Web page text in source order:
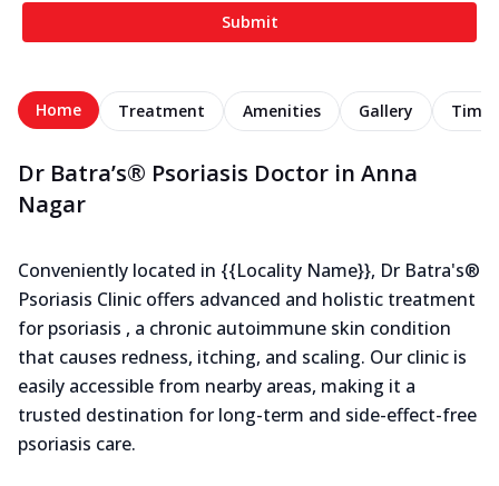
Submit
Home Treatment Amenities Gallery
Dr Batra’s® Psoriasis Doctor in Anna
Nagar
Conveniently located in {{Locality Name}}, Dr Batra's®
Psoriasis Clinic offers advanced and holistic treatment
for psoriasis , a chronic autoimmune skin condition
that causes redness, itching, and scaling. Our clinic is
easily accessible from nearby areas, making it a
trusted destination for long-term and side-effect-free
psoriasis care.